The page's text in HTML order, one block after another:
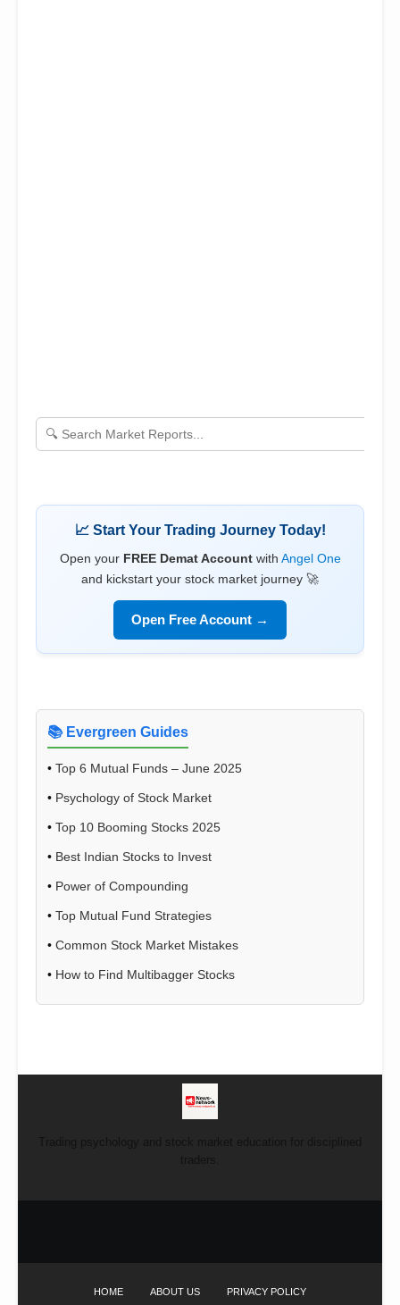
📈 Start Your Trading Journey Today!
Open your FREE Demat Accountwith Angel One
and kickstart your stock market journey 🚀
Open Free Account →
📚 Evergreen Guides
• Top 6 Mutual Funds – June 2025
• Psychology of Stock Market
• Top 10 Booming Stocks 2025
• Best Indian Stocks to Invest
• Power of Compounding
• Top Mutual Fund Strategies
• Common Stock Market Mistakes
• How to Find Multibagger Stocks
HOME ABOUT US PRIVACY POLICY